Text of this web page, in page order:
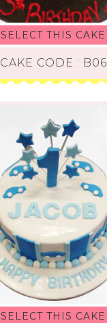
SELECT THIS CAKE
CAKE CODE : B06
SELECT THIS CAKE